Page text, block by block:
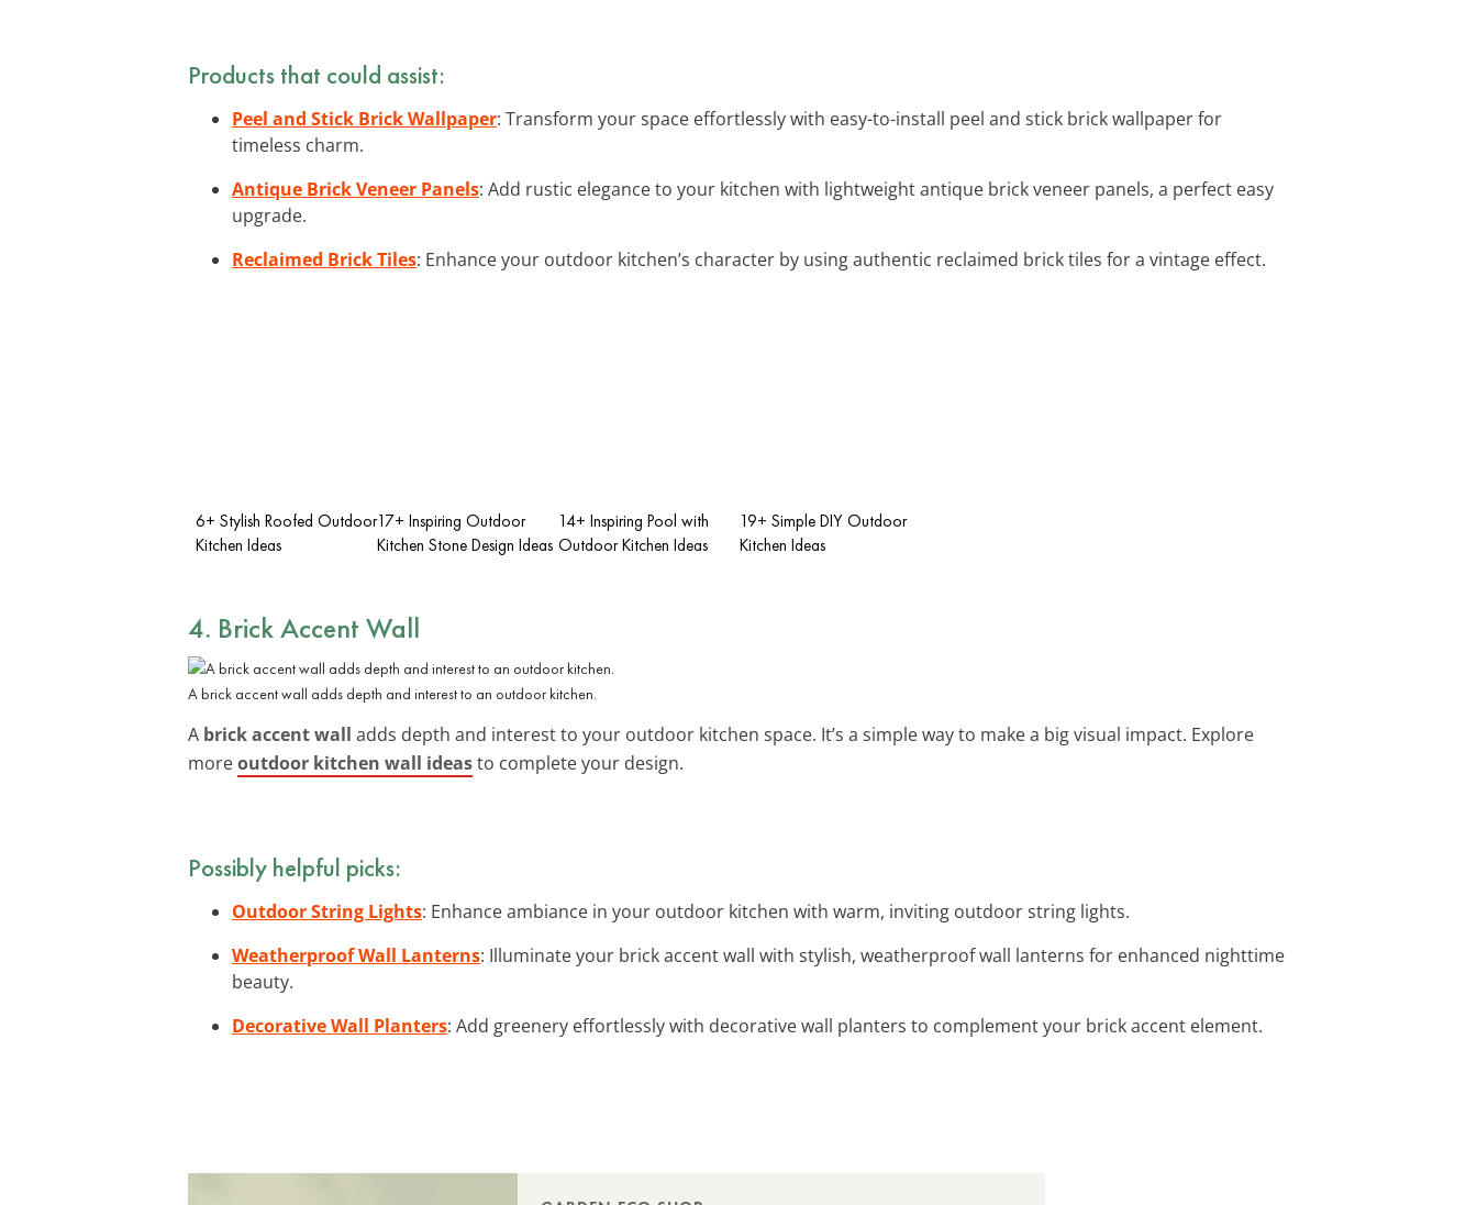
Products that could assist:
Peel and Stick Brick Wallpaper: Transform your space effortlessly with easy-to-install peel and stick brick wallpaper for
timeless charm.
Antique Brick Veneer Panels: Add rustic elegance to your kitchen with lightweight antique brick veneer panels, a perfect easy
upgrade.
Reclaimed Brick Tiles: Enhance your outdoor kitchen’s character by using authentic reclaimed brick tiles for a vintage effect.
6+ Stylish Roofed Outdoor
Kitchen Ideas
17+ Inspiring Outdoor
Kitchen Stone Design Ideas
14+ Inspiring Pool with
Outdoor Kitchen Ideas
19+ Simple DIY Outdoor
Kitchen Ideas
4. Brick Accent Wall
A brick accent wall adds depth and interest to an outdoor kitchen.
A brick accent wall adds depth and interest to your outdoor kitchen space. It’s a simple way to make a big visual impact. Explore
moreoutdoor kitchen wall ideasto complete your design.
Possibly helpful picks:
Outdoor String Lights: Enhance ambiance in your outdoor kitchen with warm, inviting outdoor string lights.
Weatherproof Wall Lanterns: Illuminate your brick accent wall with stylish, weatherproof wall lanterns for enhanced nighttime
beauty.
Decorative Wall Planters: Add greenery effortlessly with decorative wall planters to complement your brick accent element.